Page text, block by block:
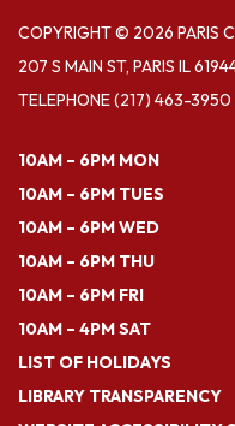
COPYRIGHT © 2026 PARIS
207 S MAIN ST, PARIS IL
TELEPHONE(217) 463-3950
10AM – 6PM MON
10AM – 6PM TUES
10AM – 6PM WED
10AM – 6PM THU
10AM – 6PM FRI
10AM – 4PM SAT
LIST OF HOLIDAYS
LIBRARY TRANSPARENCY